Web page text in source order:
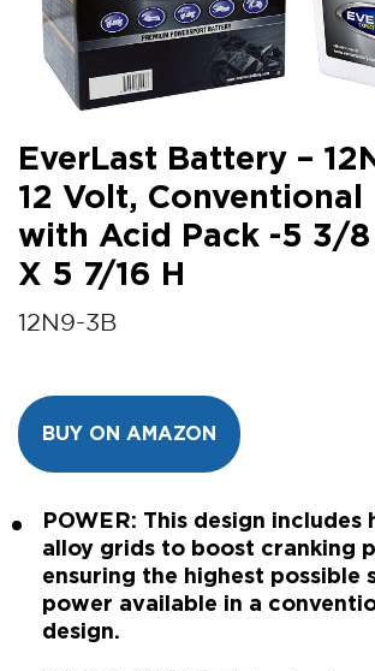
EverLast Battery –
12 Volt,
with Acid Pack -5 3/8
X 5 7/16 H
12N9-3B
BUY ON AMAZON
POWER: This design includes
alloy grids to boost cranking
ensuring the highest possible
power available in a
design.